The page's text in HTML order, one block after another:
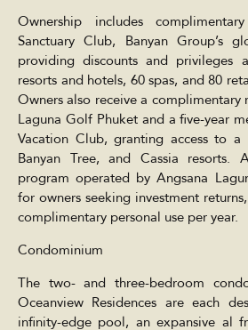
Ownership includes
Sanctuary Club, Banyan Group’s
providing discounts and privileges
resorts and hotels, 60 spas, and 80
Owners also receive a
Laguna Golf Phuket and a five-year
Vacation Club, granting access to
Banyan Tree, and Cassia resorts.
program operated by Angsana
for owners seeking investment
complimentary personal use per year.
Condominium
The two- and three-bedroom
Oceanview Residences are each
infinity-edge pool, an expansive al